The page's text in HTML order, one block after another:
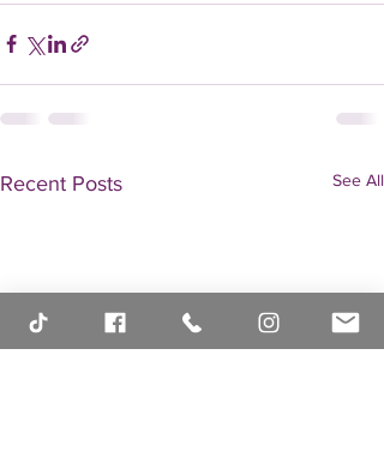
Recent Posts See All